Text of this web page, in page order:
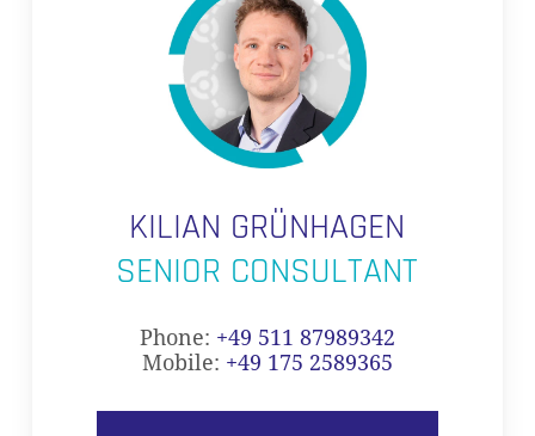
KILIAN GRÜNHAGEN
SENIOR CONSULTANT
Phone: +49 511 87989342
Mobile: +49 175 2589365